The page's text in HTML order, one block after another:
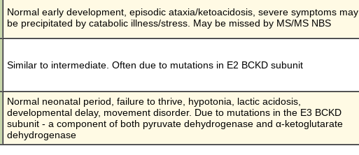
Normal early development, episodic ataxia/ketoacidosis, severe symptoms may
be precipitated by catabolic illness/stress. May be missed by MS/MS NBS
Similar to intermediate. Often due to mutations in E2 BCKD subunit
Normal neonatal period, failure to thrive, hypotonia, lactic acidosis,
developmental delay, movement disorder. Due to mutations in the E3 BCKD
subunit - a component of both pyruvate dehydrogenase and α-ketoglutarate
dehydrogenase